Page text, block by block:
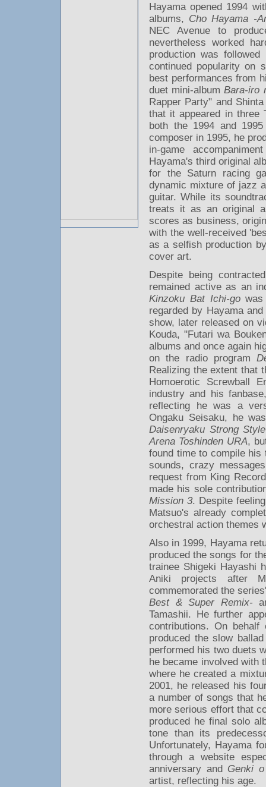
Hayama opened 1994
albums, Cho Hayama -
NEC Avenue to
nevertheless worked
production was
continued popularity on
best performances from
duet mini-albumBara-iro
Rapper Party" and
that it appeared in three
both the 1994 and
composer in 1995, he
in-game
Hayama's third original
for the Saturn racing
dynamic mixture of jazz
guitar. While its
treats it as an original
scores as business,
with the well-received
as a selfish production
cover art.
Despite being
remained active as an
Kinzoku Bat Ichi-gowas
regarded by Hayama
show, later released on
Kouda, "Futari wa
albums and once again
on the radio program
Realizing the extent that
Homoerotic Screwball
industry and his
reflecting he was a
Ongaku Seisaku, he
Daisenryaku Strong Style
Arena Toshinden URA,
found time to compile
sounds, crazy
request from King
made his sole
Mission 3. Despite
Matsuo's already
orchestral action themes
Also in 1999, Hayama
produced the songs for
trainee Shigeki Hayashi
Aniki projects after
commemorated the
Best & Super Remix-
Tamashii. He further
contributions. On
produced the slow
performed his two duets
he became involved with
where he created a
2001, he released his
a number of songs that
more serious effort that
produced he final solo
tone than its
Unfortunately, Hayama
through a website
anniversary and Genki
artist, reflecting his age.